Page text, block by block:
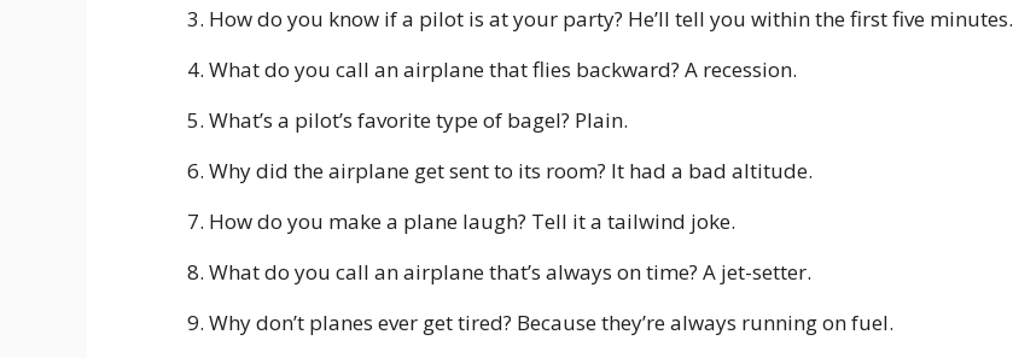
How do you know if a pilot is at your party? He’ll tell you within the first five minutes.
What do you call an airplane that flies backward? A recession.
What’s a pilot’s favorite type of bagel? Plain.
Why did the airplane get sent to its room? It had a bad altitude.
How do you make a plane laugh? Tell it a tailwind joke.
What do you call an airplane that’s always on time? A jet-setter.
Why don’t planes ever get tired? Because they’re always running on fuel.